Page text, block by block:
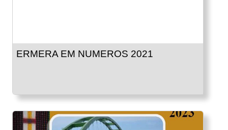
ERMERA EM NUMEROS 2021